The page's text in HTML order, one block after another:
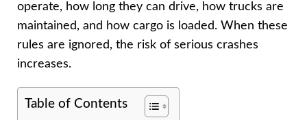
operate, how long they can drive, how trucks are
maintained, and how cargo is loaded. When these
rules are ignored, the risk of serious crashes
increases.
Table of Contents